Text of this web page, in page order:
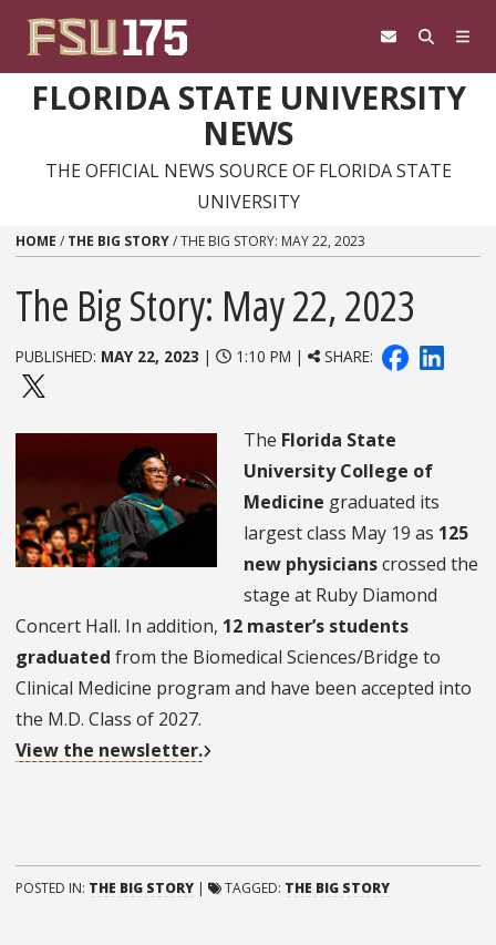
FLORIDA STATE UNIVERSITY
NEWS
THE OFFICIAL NEWS SOURCE OF FLORIDA STATE
UNIVERSITY
HOME / THE BIG STORY/THE BIG STORY: MAY 22, 2023
The Big Story: May 22, 2023
PUBLISHED: MAY 22, 2023 | 1:10 PM | SHARE:
The Florida State
University College of
Medicine graduated its
largest class May 19 as 125
new physicianscrossed the
stage at Ruby Diamond
Concert Hall. In addition, 12 master’s students
graduated from the Biomedical Sciences/Bridge to
Clinical Medicine program and have been accepted into
the M.D. Class of 2027.
View the newsletter.
POSTED IN: THE BIG STORY | TAGGED: THE BIG STORY